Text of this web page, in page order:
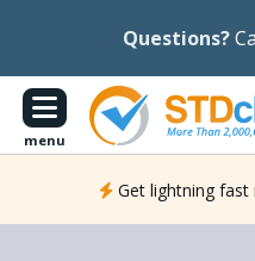
Questions?
menu
Get lightning fast